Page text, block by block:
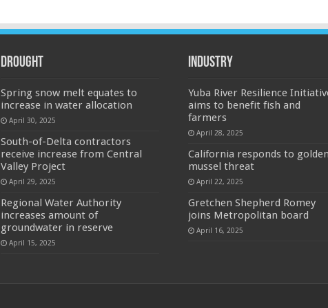
Drought
Spring snow melt equates to
increase in water allocation
April 30, 2025
South-of-Delta contractors
receive increase from Central
Valley Project
April 29, 2025
Regional Water Authority
increases amount of
groundwater in reserve
April 15, 2025
Industry
Yuba River Resilience
aims to benefit fish and
farmers
April 28, 2025
California responds to
mussel threat
April 22, 2025
Gretchen Shepherd Romey
joins Metropolitan board
April 16, 2025